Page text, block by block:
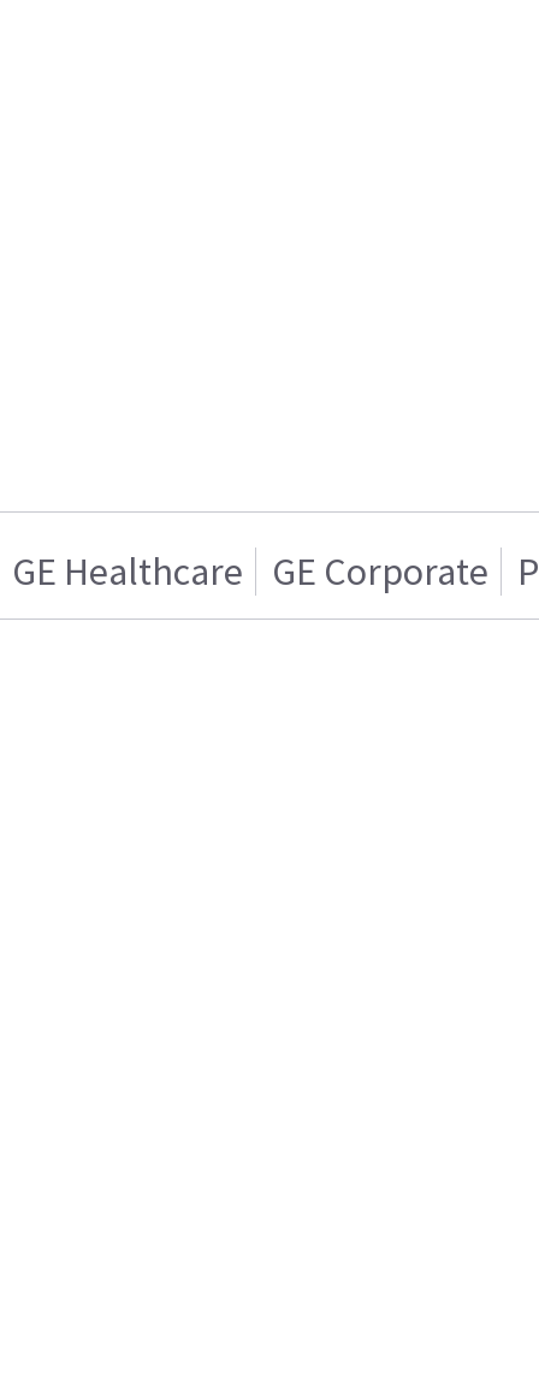
GE Healthcare GE Corporate